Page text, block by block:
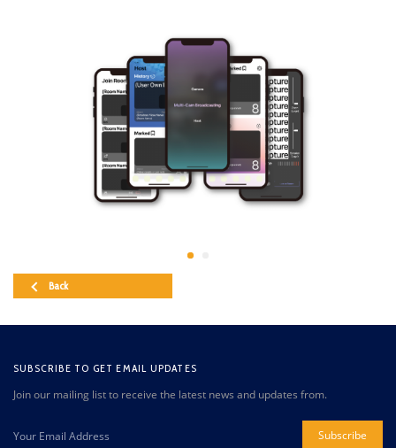
Back
SUBSCRIBE TO GET EMAIL UPDATES
Join our mailing list to receive the latest news and updates from.
Subscribe